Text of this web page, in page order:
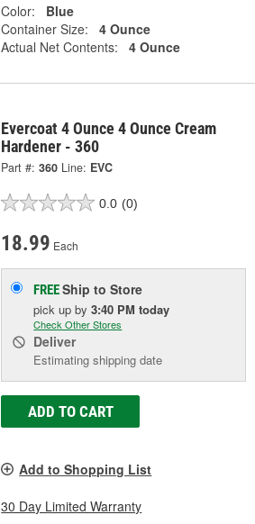
Color:
Blue
Container Size:
4 Ounce
Actual Net Contents:
4 Ounce
Evercoat 4 Ounce 4 Ounce Cream
Hardener - 360
Part #: 360 Line: EVC
0.0 (0)
18.99 Each
FREEShip to Store
pick upby3:40 PM today
Check Other Stores
Deliver
Estimating shipping date
ADD TO CART
Add to Shopping List
30 Day Limited Warranty